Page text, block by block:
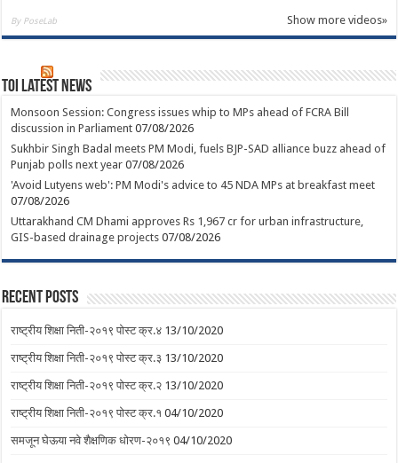
By PoseLab Show more videos»
TOI Latest News
Monsoon Session: Congress issues whip to MPs ahead of FCRA Bill
discussion in Parliament 07/08/2026
Sukhbir Singh Badal meets PM Modi, fuels BJP-SAD alliance buzz ahead of
Punjab polls next year 07/08/2026
'Avoid Lutyens web': PM Modi's advice to 45 NDA MPs at breakfast meet
07/08/2026
Uttarakhand CM Dhami approves Rs 1,967 cr for urban infrastructure,
GIS-based drainage projects 07/08/2026
Recent Posts
राष्ट्रीय शिक्षा निती-२०१९ पोस्ट क्र.४ 13/10/2020
राष्ट्रीय शिक्षा निती-२०१९ पोस्ट क्र.३ 13/10/2020
राष्ट्रीय शिक्षा निती-२०१९ पोस्ट क्र.२ 13/10/2020
राष्ट्रीय शिक्षा निती-२०१९ पोस्ट क्र.१ 04/10/2020
समजून घेऊया नवे शैक्षणिक धोरण-२०१९ 04/10/2020